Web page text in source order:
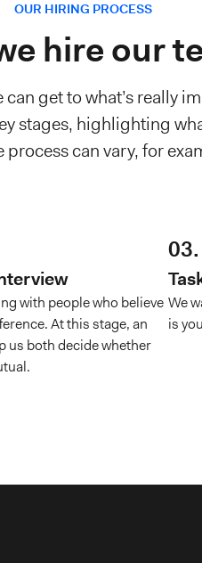
OUR HIRING PROCESS
hire our
get to what’s really
stages, highlighting
can vary, for
with people who believe
At this stage, an
us both decide whether
03.
We
is